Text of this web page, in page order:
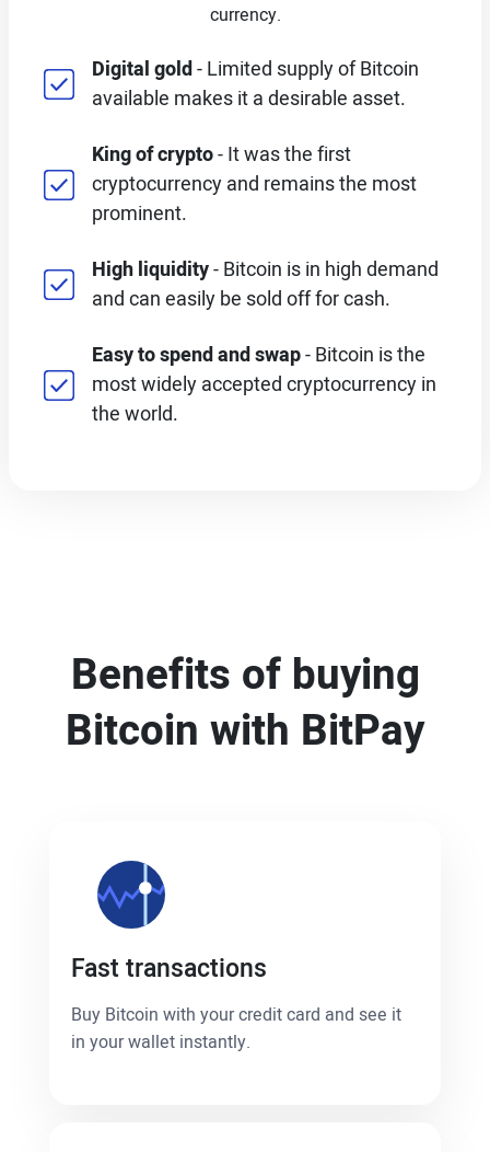
currency.
Digital gold- Limited supply of Bitcoin
available makes it a desirable asset.
King of crypto- It was the first
cryptocurrency and remains the most
prominent.
High liquidity- Bitcoin is in high demand
and can easily be sold off for cash.
Easy to spend and swap- Bitcoin is the
most widely accepted cryptocurrency in
the world.
Benefits of buying
Bitcoin with BitPay
Fast transactions
Buy Bitcoin with your credit card and see it
in your wallet instantly.